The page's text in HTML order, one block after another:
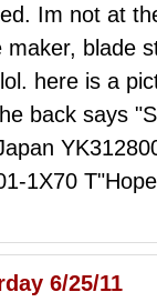
Im not at
blade
here is a
back says
1X70
6/25/11